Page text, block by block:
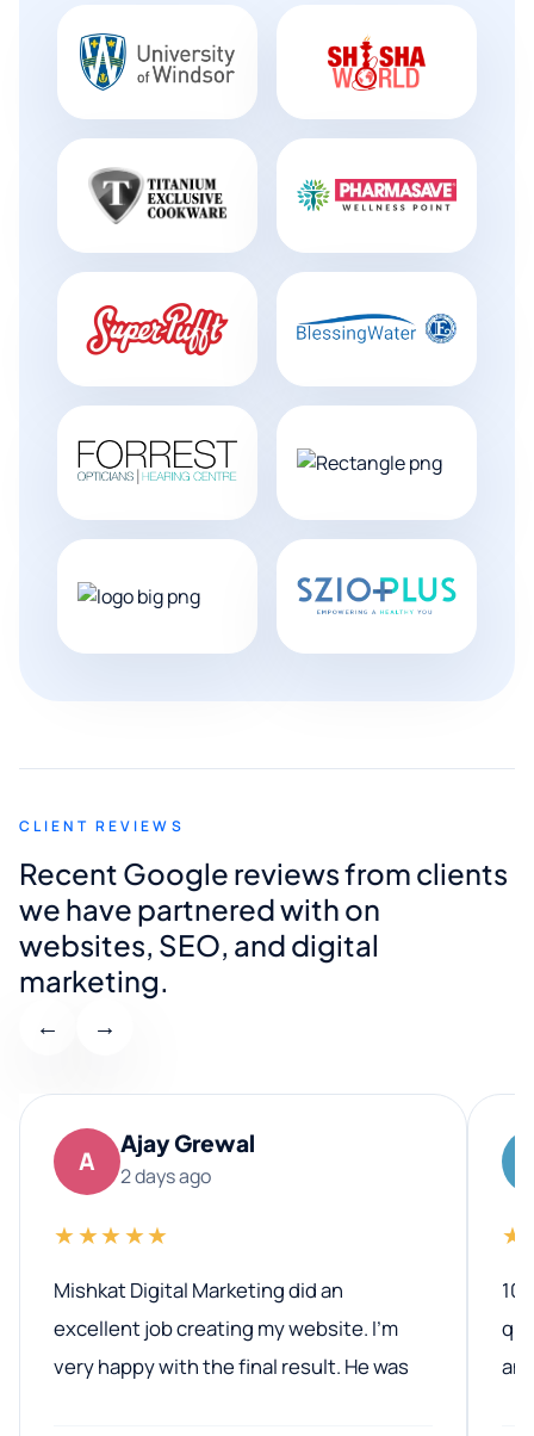
CLIENT REVIEWS
Recent Google reviews from clients
we have partnered with on
websites, SEO, and digital
marketing.
← →
A
Ajay Grewal
2 days ago
★★★★★
Mishkat Digital Marketing did an
excellent job creating my website. I’m
very happy with the final result. He was